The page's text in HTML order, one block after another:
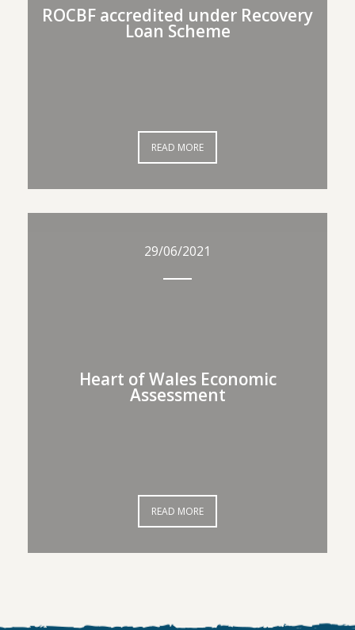
ROCBF accredited under Recovery
Loan Scheme
READ MORE
ROCBF accredited under
Recovery Loan Scheme
READ MORE
29/06/2021
Heart of Wales Economic
Assessment
READ MORE
29/06/2021
Heart of Wales Economic
Assessment
READ MORE